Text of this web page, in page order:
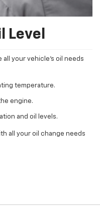
Level
your vehicle's oil needs
temperature.
engine.
and oil levels.
all your oil change needs